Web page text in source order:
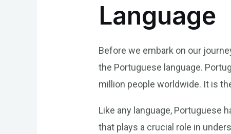
Language
Before we embark on our
the Portuguese language.
million people worldwide. It is
Like any language, Portuguese
that plays a crucial role in